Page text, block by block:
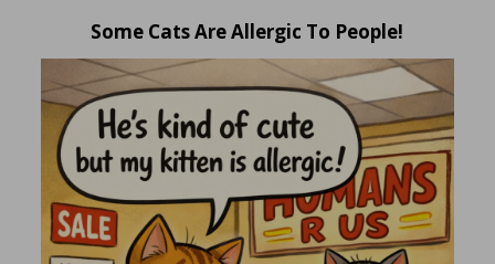
Some Cats Are Allergic To People!